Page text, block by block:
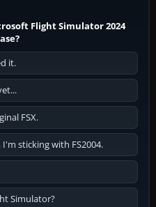
Flight Simulator 2024
it.
FSX.
sticking with FS2004.
Simulator?